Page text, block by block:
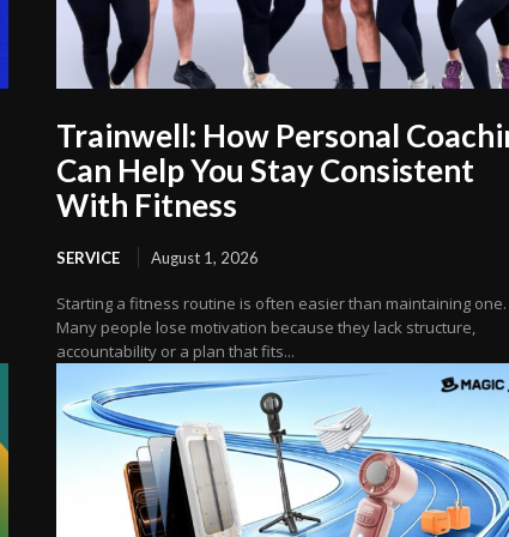
Trainwell: How Personal
Can Help You Stay Consistent
With Fitness
SERVICE August 1, 2026
Starting a fitness routine is often easier than maintaining one.
Many people lose motivation because they lack structure,
accountability or a plan that fits...